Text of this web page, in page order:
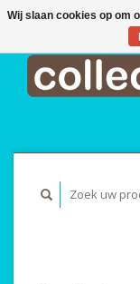
Wij slaan cookies op om